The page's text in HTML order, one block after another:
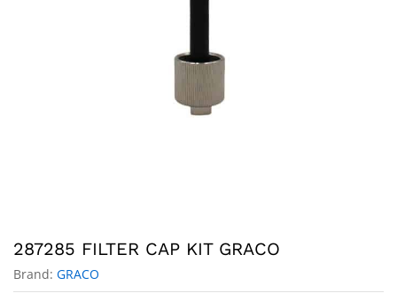
287285 FILTER CAP KIT GRACO
Brand: GRACO